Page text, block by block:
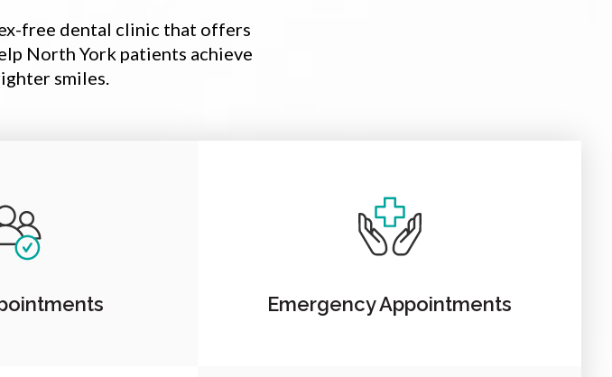
free dental clinic that offers
North York patients achieve
smiles.
Emergency Appointments